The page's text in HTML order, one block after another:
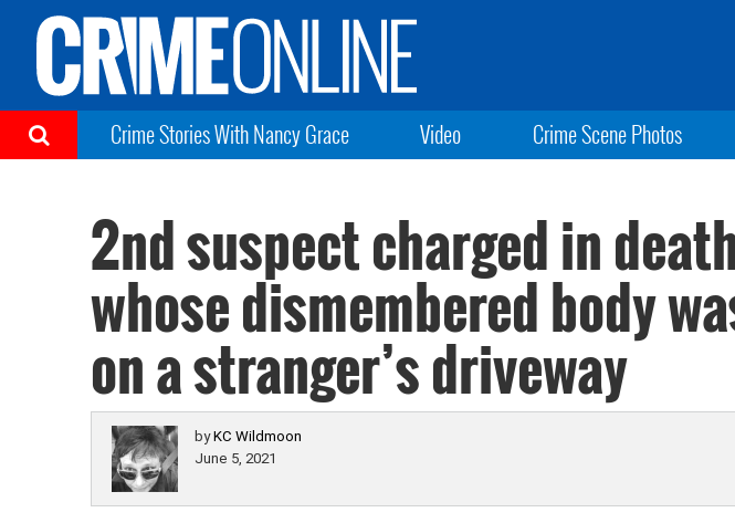
Crime Stories With Nancy Grace Video Crime Scene Photos
2nd suspect charged in
whose dismembered body
on a stranger’s driveway
byKC Wildmoon
June 5, 2021